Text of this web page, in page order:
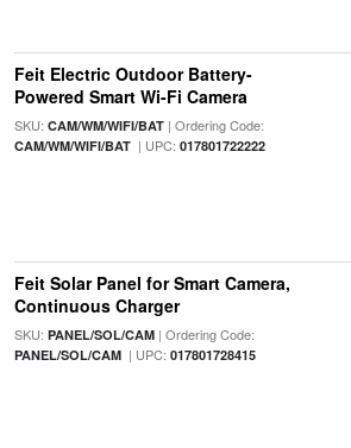
Feit Electric Outdoor Battery-
Powered Smart Wi-Fi Camera
SKU: CAM/WM/WIFI/BAT| Ordering Code:
CAM/WM/WIFI/BAT| UPC: 017801722222
Feit Solar Panel for Smart Camera,
Continuous Charger
SKU: PANEL/SOL/CAM| Ordering Code:
PANEL/SOL/CAM| UPC: 017801728415